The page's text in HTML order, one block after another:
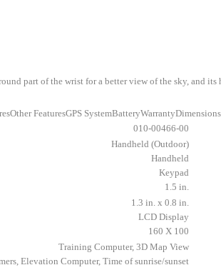
part of the wrist for a better view of the sky, and
FeaturesGPS
010-00466-00
Handheld (Outdoor)
Handheld
Keypad
1.5 in.
1.3 in. x 0.8 in.
LCD Display
160 X 100
Training Computer, 3D Map View
Elevation Computer, Time of sunrise/sunset